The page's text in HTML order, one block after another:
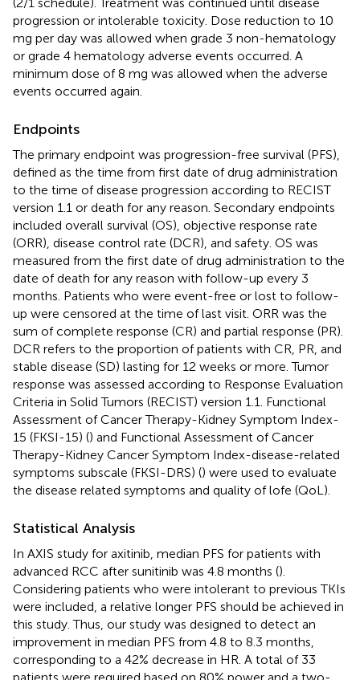
progression or intolerable toxicity. Dose reduction to 10
mg per day was allowed when grade 3 non-hematology
or grade 4 hematology adverse events occurred. A
minimum dose of 8 mg was allowed when the adverse
events occurred again.
Endpoints
The primary endpoint was progression-free survival (PFS),
defined as the time from first date of drug administration
to the time of disease progression according to RECIST
version 1.1 or death for any reason. Secondary endpoints
included overall survival (OS), objective response rate
(ORR), disease control rate (DCR), and safety. OS was
measured from the first date of drug administration to the
date of death for any reason with follow-up every 3
months. Patients who were event-free or lost to follow-
up were censored at the time of last visit. ORR was the
sum of complete response (CR) and partial response (PR).
DCR refers to the proportion of patients with CR, PR, and
stable disease (SD) lasting for 12 weeks or more. Tumor
response was assessed according to Response Evaluation
Criteria in Solid Tumors (RECIST) version 1.1. Functional
Assessment of Cancer Therapy-Kidney Symptom Index-
15 (FKSI-15) () and Functional Assessment of Cancer
Therapy-Kidney Cancer Symptom Index-disease-related
symptoms subscale (FKSI-DRS) () were used to evaluate
the disease related symptoms and quality of lofe (QoL).
Statistical Analysis
In AXIS study for axitinib, median PFS for patients with
advanced RCC after sunitinib was 4.8 months ().
Considering patients who were intolerant to previous TKIs
were included, a relative longer PFS should be achieved in
this study. Thus, our study was designed to detect an
improvement in median PFS from 4.8 to 8.3 months,
corresponding to a 42% decrease in HR. A total of 33